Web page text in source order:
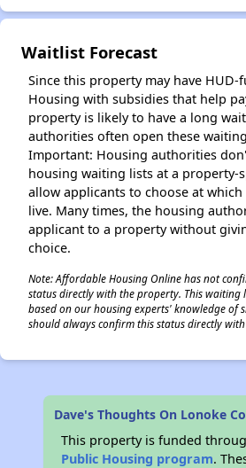
Waitlist Forecast
Since this property may have HUD-
Housing with subsidies that help
property is likely to have a long
authorities often open these
Important: Housing authorities
housing waiting lists at a property-
allow applicants to choose at
live. Many times, the housing
applicant to a property without
choice.
Note: Affordable Housing Online has not
status directly with the property. This waiting
based on our housing experts' knowledge of
should always confirm this status directly
Dave's Thoughts On Lonoke
This property is funded
Public Housing program.